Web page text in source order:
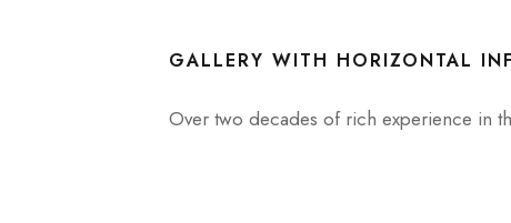
GALLERY WITH HORIZONTAL
Over two decades of rich experience in